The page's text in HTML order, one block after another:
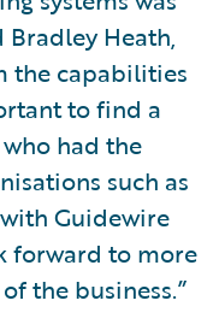
Heath,
the capabilities
to find a
had the
such as
Guidewire
forward to more
the business.”